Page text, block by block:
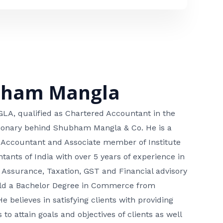
Mangla
qualified as Chartered Accountant in the
behind Shubham Mangla & Co. He is a
and Associate member of Institute
of India with over 5 years of experience in
Taxation, GST and Financial advisory
a Bachelor Degree in Commerce from
believes in satisfying clients with providing
to attain goals and objectives of clients as well